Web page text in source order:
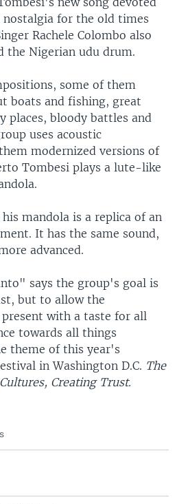
nostalgia for the old times
Rachele Colombo also
the Nigerian udu drum.
some of them
boats and fishing, great
places, bloody battles and
uses acoustic
modernized versions of
Tombesi plays a lute-like
mandola is a replica of an
It has the same sound,
advanced.
says the group's goal is
but to allow the
with a taste for all
towards all things
theme of this year's
in Washington D.C. The
Creating Trust.